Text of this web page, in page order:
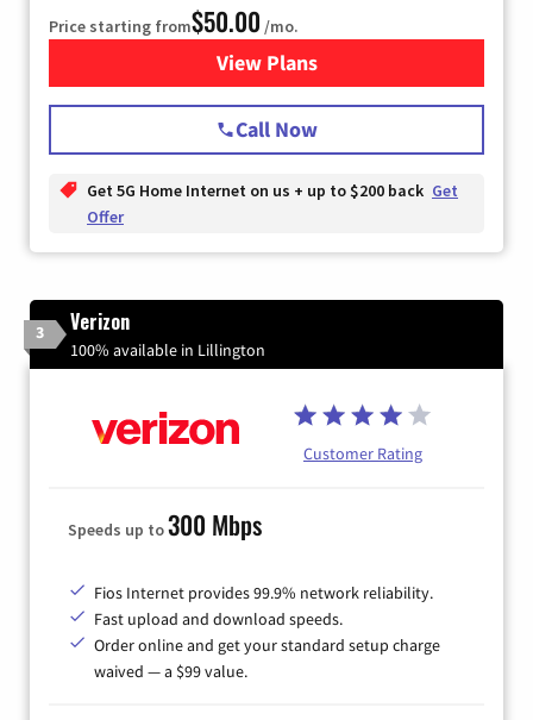
Price starting from$50.00 /mo.
View Plansfor T-Mobile Home Internet
Call Now
Get 5G Home Internet on us + up to $200 back Get
Offer
3 Verizon
100% available in Lillington
Customer Rating
Speeds up to300 Mbps
Fios Internet provides 99.9% network reliability.
Fast upload and download speeds.
Order online and get your standard setup charge
waived — a $99 value.